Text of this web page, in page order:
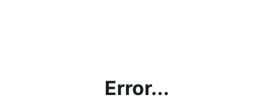
Error...